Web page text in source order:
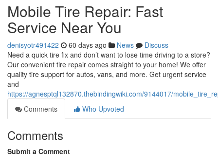
Mobile Tire Repair: Fast
Service Near You
denisyotr491422 60 days ago News
Discuss
Need a quick tire fix and don’t want to lose time driving to a store?
Our convenient tire repair comes straight to your home! We offer
quality tire support for autos, vans, and more. Get urgent service
and
https://agnesptql132870.thebindingwiki.com/9144017/
Comments
Who Upvoted
Comments
Submit a Comment